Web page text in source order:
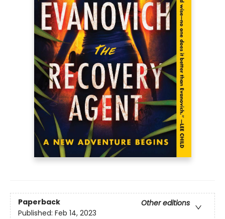
Paperback
Other editions
Published: Feb 14, 2023